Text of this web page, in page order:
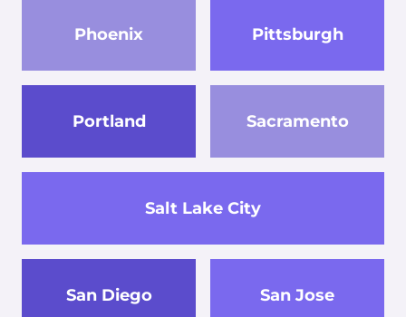
Phoenix Pittsburgh
Portland Sacramento
Salt Lake City
San Diego San Jose